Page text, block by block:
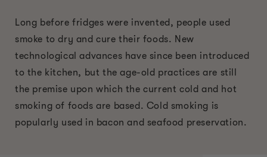
Long before fridges were invented, people used
smoke to dry and cure their foods. New
technological advances have since been introduced
to the kitchen, but the age-old practices are still
the premise upon which the current cold and hot
smoking of foods are based. Cold smoking is
popularly used in bacon and seafood preservation.